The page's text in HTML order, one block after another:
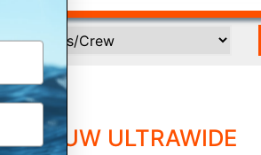
3012UW ULTRAWIDE